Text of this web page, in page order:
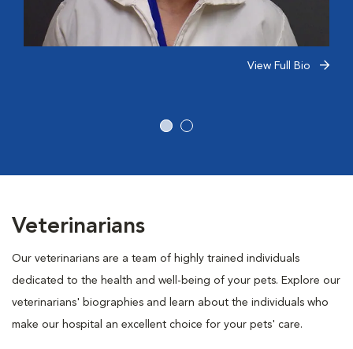
View Full Bio
Veterinarians
Our veterinarians are a team of highly trained individuals
dedicated to the health and well-being of your pets. Explore our
veterinarians' biographies and learn about the individuals who
make our hospital an excellent choice for your pets' care.